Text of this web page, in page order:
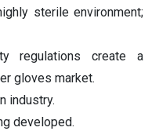
sterile environment;
regulations create a
gloves market.
industry.
developed.